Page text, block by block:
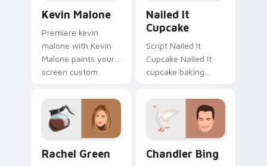
Kevin Malone
Premiere kevin
malone with Kevin
Malone paints your
screen custom
Hollywood hero
style.
Nailed It
Cupcake
Script Nailed It
Cupcake Nailed It
cupcake baking
your custom cursor
pointer with
cinematic screen
Rachel Green Chandler Bing